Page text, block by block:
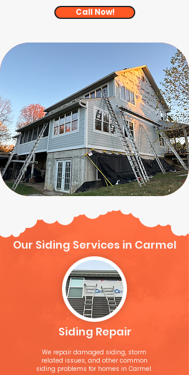
Call Now!
Our Siding Services in Carmel
Siding Repair
We repair damaged siding, storm
related issues, and other common
siding problems for homes in Carmel.